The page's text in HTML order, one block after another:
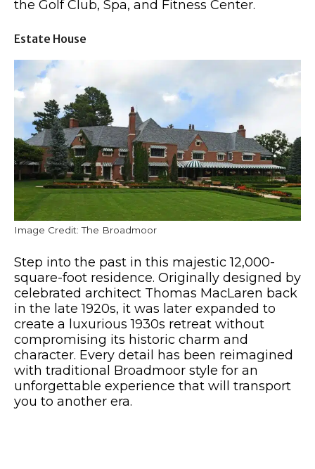
the Golf Club, Spa, and Fitness Center.
Estate House
Image Credit: The Broadmoor
Step into the past in this majestic 12,000-
square-foot residence. Originally designed by
celebrated architect Thomas MacLaren back
in the late 1920s, it was later expanded to
create a luxurious 1930s retreat without
compromising its historic charm and
character. Every detail has been reimagined
with traditional Broadmoor style for an
unforgettable experience that will transport
you to another era.